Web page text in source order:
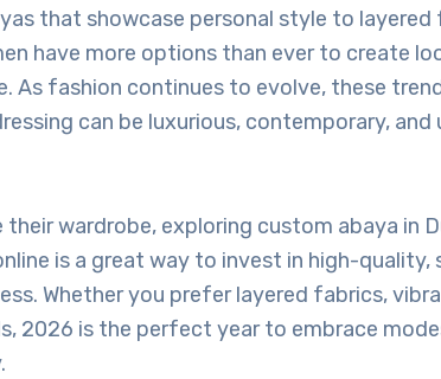
that showcase personal style to layered
have more options than ever to create
As fashion continues to evolve, these
can be luxurious, contemporary, and
wardrobe, exploring custom abaya in
is a great way to invest in high-quality,
Whether you prefer layered fabrics,
2026 is the perfect year to embrace